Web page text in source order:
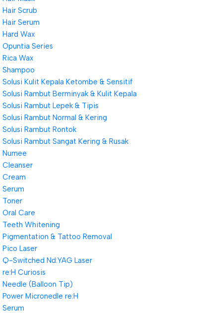
Hair Scrub
Hair Serum
Hard Wax
Opuntia Series
Rica Wax
Shampoo
Solusi Kulit Kepala Ketombe & Sensitif
Solusi Rambut Berminyak & Kulit Kepala
Solusi Rambut Lepek & Tipis
Solusi Rambut Normal & Kering
Solusi Rambut Rontok
Solusi Rambut Sangat Kering & Rusak
Numee
Cleanser
Cream
Serum
Toner
Oral Care
Teeth Whitening
Pigmentation & Tattoo Removal
Pico Laser
Q-Switched Nd:YAG Laser
re:H Curiosis
Needle (Balloon Tip)
Power Micronedle re:H
Serum